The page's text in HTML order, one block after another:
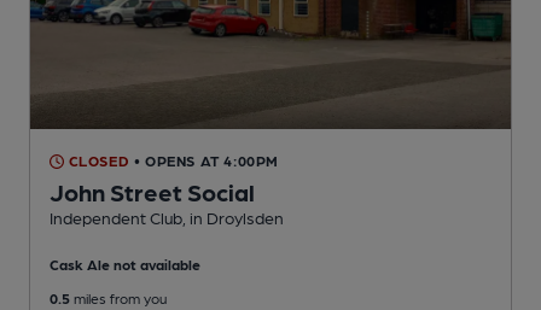
CLOSED • OPENS AT 4:00PM
John Street Social
Independent Club , in Droylsden
Cask Ale not available
0.5 miles from you